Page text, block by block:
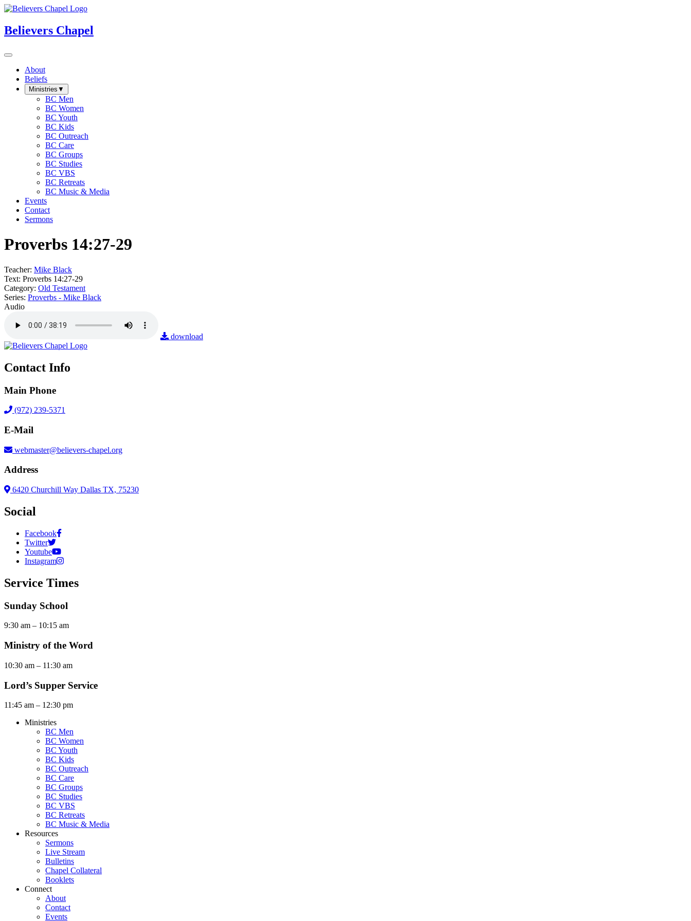
Believers Chapel
About
Beliefs
Ministries ▼
BC Men
BC Women
BC Youth
BC Kids
BC Outreach
BC Care
BC Groups
BC Studies
BC VBS
BC Retreats
BC Music & Media
Events
Contact
Sermons
Proverbs 14:27-29
Teacher: Mike Black
Text: Proverbs 14:27-29
Category: Old Testament
Series: Proverbs - Mike Black
Audio
download
Contact Info
Main Phone
(972) 239-5371
E-Mail
webmaster@believers-chapel.org
Address
6420 Churchill Way Dallas TX, 75230
Social
Facebook
Twitter
Youtube
Instagram
Service Times
Sunday School
9:30 am – 10:15 am
Ministry of the Word
10:30 am – 11:30 am
Lord’s Supper Service
11:45 am – 12:30 pm
Ministries
BC Men
BC Women
BC Youth
BC Kids
BC Outreach
BC Care
BC Groups
BC Studies
BC VBS
BC Retreats
BC Music & Media
Resources
Sermons
Live Stream
Bulletins
Chapel Collateral
Booklets
Connect
About
Contact
Events